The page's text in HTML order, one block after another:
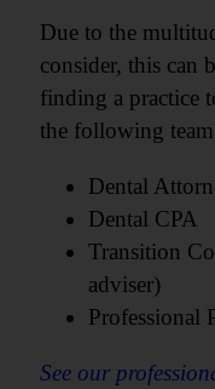
Due to the
consider, this can
finding a practice
the following
Dental
Dental CPA
Transition
adviser)
Professional
See our